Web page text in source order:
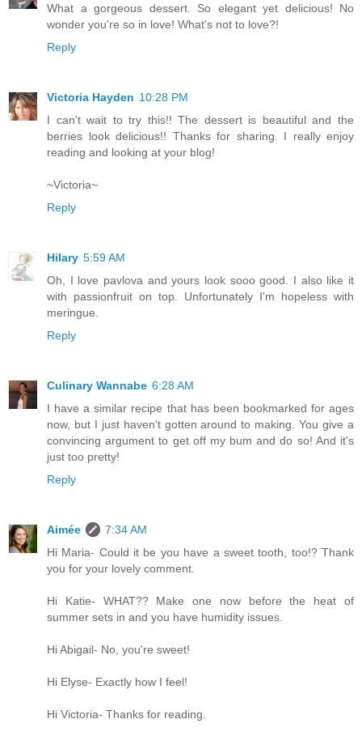
What a gorgeous dessert. So elegant yet delicious! No
wonder you're so in love! What's not to love?!
Reply
Victoria Hayden 10:28 PM
I can't wait to try this!! The dessert is beautiful and the
berries look delicious!! Thanks for sharing. I really enjoy
reading and looking at your blog!
~Victoria~
Reply
Hilary 5:59 AM
Oh, I love pavlova and yours look sooo good. I also like it
with passionfruit on top. Unfortunately I'm hopeless with
meringue.
Reply
Culinary Wannabe 6:28 AM
I have a similar recipe that has been bookmarked for ages
now, but I just haven't gotten around to making. You give a
convincing argument to get off my bum and do so! And it's
just too pretty!
Reply
Aimée
7:34 AM
Hi Maria- Could it be you have a sweet tooth, too!? Thank
you for your lovely comment.
Hi Katie- WHAT?? Make one now before the heat of
summer sets in and you have humidity issues.
Hi Abigail- No, you're sweet!
Hi Elyse- Exactly how I feel!
Hi Victoria- Thanks for reading.